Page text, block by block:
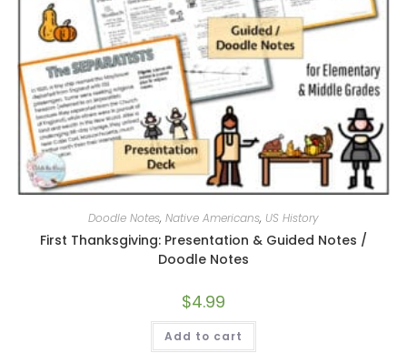
Doodle Notes, Native Americans, US History
First Thanksgiving: Presentation & Guided Notes /
Doodle Notes
$4.99
Add to cart